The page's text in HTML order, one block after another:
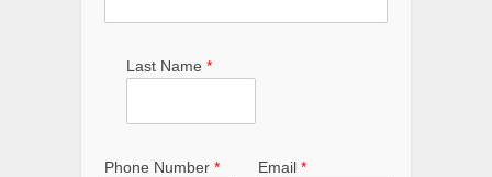
Last Name *
Phone Number * Email *